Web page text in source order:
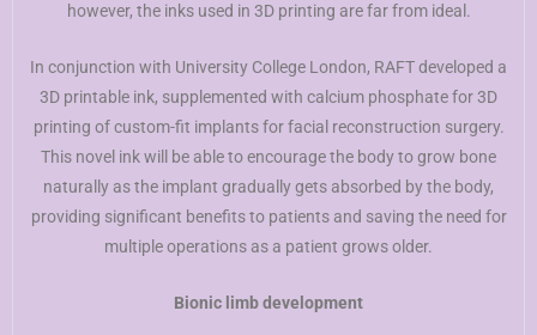
however, the inks used in 3D printing are far from ideal.
In conjunction with University College London, RAFT developed a
3D printable ink, supplemented with calcium phosphate for 3D
printing of custom-fit implants for facial reconstruction surgery.
This novel ink will be able to encourage the body to grow bone
naturally as the implant gradually gets absorbed by the body,
providing significant benefits to patients and saving the need for
multiple operations as a patient grows older.
Bionic limb development